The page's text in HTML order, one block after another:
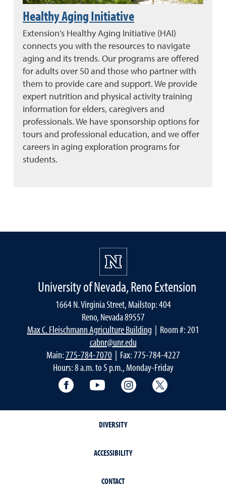
Healthy Aging Initiative
Extension's Healthy Aging Initiative (HAI)
connects you with the resources to navigate
aging and its trends. Our programs are offered
for adults over 50 and those who partner with
them to provide care and support. We provide
expert nutrition and physical activity training
information for elders, caregivers and
professionals. We have sponsorship options for
tours and professional education, and we offer
careers in aging exploration programs for
students.
University of Nevada, Reno Extension
1664 N. Virginia Street, Mailstop: 404
Reno, Nevada 89557
Max C. Fleischmann Agriculture Building | Room #: 201
cabnr@unr.edu
Main:775-784-7070| Fax: 775-784-4227
Hours: 8 a.m. to 5 p.m., Monday-Friday
Facebook YouTube Instagram
DIVERSITY
ACCESSIBILITY
CONTACT